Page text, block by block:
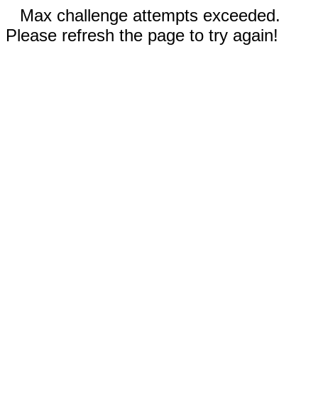
Max challenge attempts exceeded.
Please refresh the page to try again!